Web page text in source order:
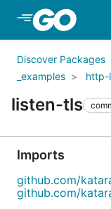
Skip to Main
Discover Packages
_examples
http-
listen-tls
Imports
github.com/
github.com/